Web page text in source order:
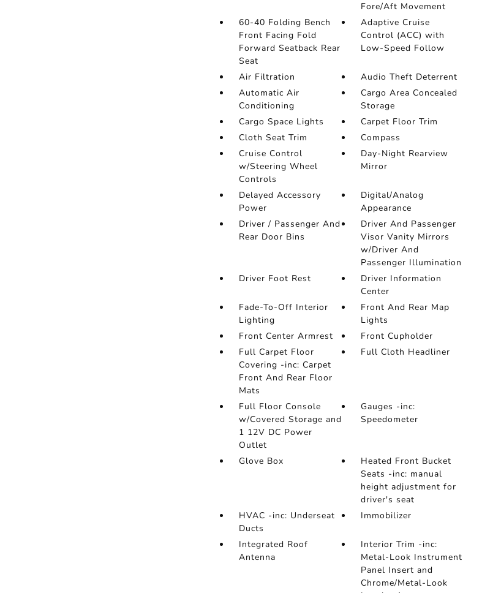
Fore/Aft Movement
60-40 Folding Bench
Front Facing Fold
Forward Seatback Rear
Seat
Adaptive Cruise
Control (ACC) with
Low-Speed Follow
Air Filtration
Audio Theft Deterrent
Automatic Air
Conditioning
Cargo Area Concealed
Storage
Cargo Space Lights
Carpet Floor Trim
Cloth Seat Trim
Compass
Cruise Control
w/Steering Wheel
Controls
Day-Night Rearview
Mirror
Delayed Accessory
Power
Digital/Analog
Appearance
Driver / Passenger And
Rear Door Bins
Driver And Passenger
Visor Vanity Mirrors
w/Driver And
Passenger Illumination
Driver Foot Rest
Driver Information
Center
Fade-To-Off Interior
Lighting
Front And Rear Map
Lights
Front Center Armrest
Front Cupholder
Full Carpet Floor
Covering -inc: Carpet
Front And Rear Floor
Mats
Full Cloth Headliner
Full Floor Console
w/Covered Storage and
1 12V DC Power
Outlet
Gauges -inc:
Speedometer
Glove Box
Heated Front Bucket
Seats -inc: manual
height adjustment for
driver's seat
HVAC -inc: Underseat
Ducts
Immobilizer
Integrated Roof
Antenna
Interior Trim -inc:
Metal-Look Instrument
Panel Insert and
Chrome/Metal-Look